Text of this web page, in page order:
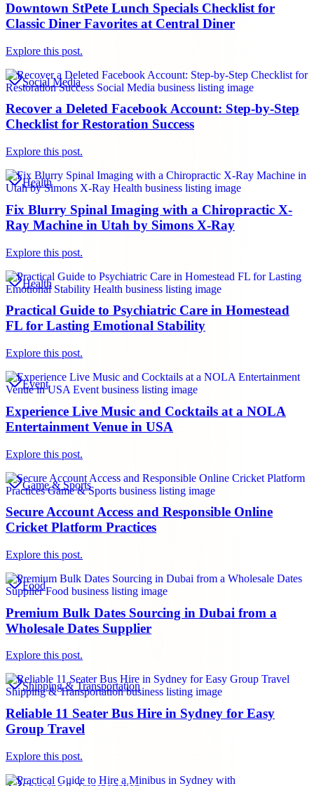
Downtown StPete Lunch Specials Checklist for
Classic Diner Favorites at Central Diner
Explore this post.
Social Media
Recover a Deleted Facebook Account: Step-by-Step
Checklist for Restoration Success
Explore this post.
Health
Fix Blurry Spinal Imaging with a Chiropractic X-
Ray Machine in Utah by Simons X-Ray
Explore this post.
Health
Practical Guide to Psychiatric Care in Homestead
FL for Lasting Emotional Stability
Explore this post.
Event
Experience Live Music and Cocktails at a NOLA
Entertainment Venue in USA
Explore this post.
Game & Sports
Secure Account Access and Responsible Online
Cricket Platform Practices
Explore this post.
Food
Premium Bulk Dates Sourcing in Dubai from a
Wholesale Dates Supplier
Explore this post.
Shipping & Transportation
Reliable 11 Seater Bus Hire in Sydney for Easy
Group Travel
Explore this post.